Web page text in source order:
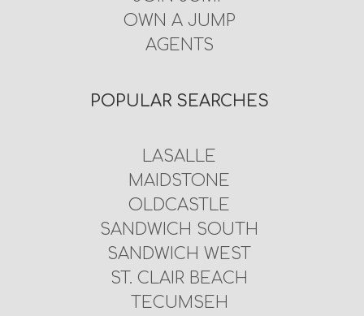
OWN A JUMP
AGENTS
POPULAR SEARCHES
LASALLE
MAIDSTONE
OLDCASTLE
SANDWICH SOUTH
SANDWICH WEST
ST. CLAIR BEACH
TECUMSEH